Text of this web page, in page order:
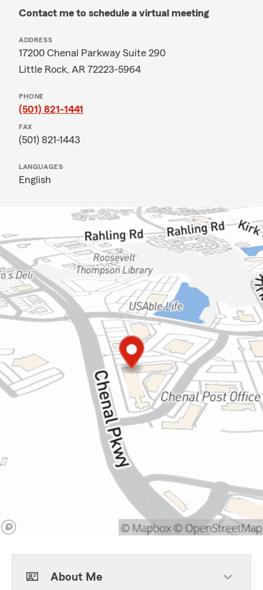
Contact me to schedule a virtual meeting
ADDRESS
17200 Chenal Parkway Suite 290
Little Rock, AR 72223-5964
PHONE
(501) 821-1441
FAX
(501) 821-1443
LANGUAGES
English
About Me